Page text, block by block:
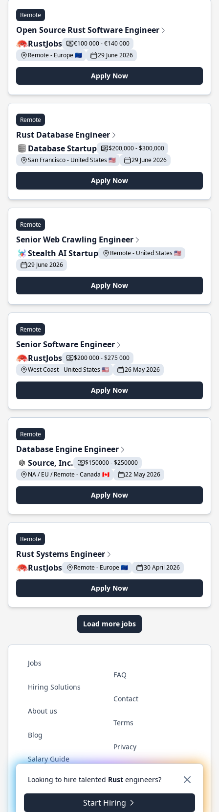
Remote
Open Source Rust Software Engineer
RustJobs
€100 000 - €140 000
Remote - Europe 🇪🇺
29 June 2026
Apply Now
Remote
Rust Database Engineer
Database Startup
$200,000 - $300,000
San Francisco - United States 🇺🇸
29 June 2026
Apply Now
Remote
Senior Web Crawling Engineer
Stealth AI Startup
Remote - United States 🇺🇸
29 June 2026
Apply Now
Remote
Senior Software Engineer
RustJobs
$200 000 - $275 000
West Coast - United States 🇺🇸
26 May 2026
Apply Now
Remote
Database Engine Engineer
Source, Inc.
$150000 - $250000
NA / EU / Remote - Canada 🇨🇦
22 May 2026
Apply Now
Remote
Rust Systems Engineer
RustJobs
Remote - Europe 🇪🇺 30 April 2026
Apply Now
Load more jobs
Jobs
Hiring Solutions
About us
Blog
Salary Guide
FAQ
Contact
Terms
Privacy
Twitter LinkedInGitHub WhatsApp
© 2026 RustJobs.dev. All rights reserved.
Looking to hire talented Rust engineers?
Start Hiring